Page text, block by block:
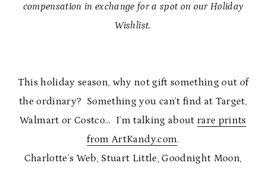
compensation in exchange for a spot on our Holiday
Wishlist.
This holiday season, why not gift something out of
the ordinary? Something you can’t find at Target,
Walmart or Costco… I’m talking aboutrare prints
from ArtKandy.com.
Charlotte’s Web, Stuart Little, Goodnight Moon,